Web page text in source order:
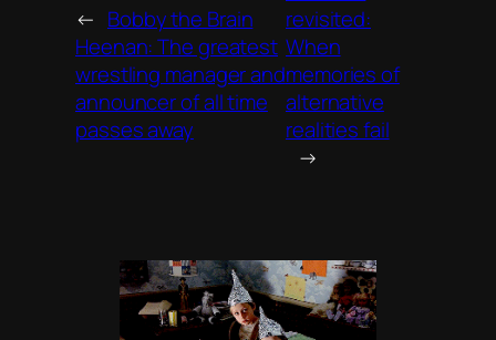
← Bobby the Brain
Heenan: The greatest
wrestling manager and
announcer of all time
passes away
revisited:
When
memories of
alternative
realities fail
→